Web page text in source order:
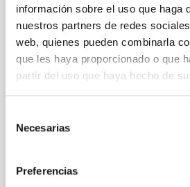
información sobre el uso que haga
nuestros partners de redes
web, quienes pueden combinarla
que les haya proporcionado o que
partir del uso que haya hecho de
Necesarias
Preferencias
to the creation of catalogues
containing the properties of a
large number of loop oscillation
events. When the damping ratio
of the oscillations is plotted
against their oscillation
amplitude, the data are
a triangular shape. Larger